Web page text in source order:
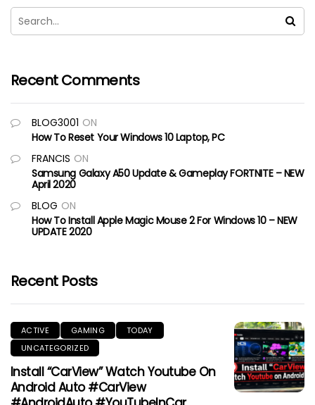
Recent Comments
BLOG3001 ON
How To Reset Your Windows 10 Laptop, PC
FRANCIS ON
Samsung Galaxy A50 Update & Gameplay FORTNITE – NEW
April 2020
BLOG ON
How To Install Apple Magic Mouse 2 For Windows 10 – NEW
UPDATE 2020
Recent Posts
ACTIVE GAMING
TODAY
UNCATEGORIZED
Install “CarView” Watch Youtube On
Android Auto #CarView